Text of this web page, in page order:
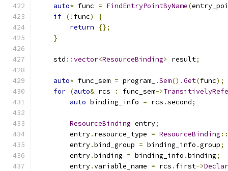
auto* func = FindEntryPointByName(
if (! func)
{
return
{};
}
    std
::vector<ResourceBinding> result;
auto* func_sem = program_ .Sem().Get(func);
for (auto& rcs : func_sem->
auto binding_info = rcs .second;
ResourceBinding entry;
        entry
. resource_type = ResourceBinding ::
        entry
.bind_group = binding_info .group;
        entry
.binding = binding_info .binding;
        entry
.variable_name = rcs . first->